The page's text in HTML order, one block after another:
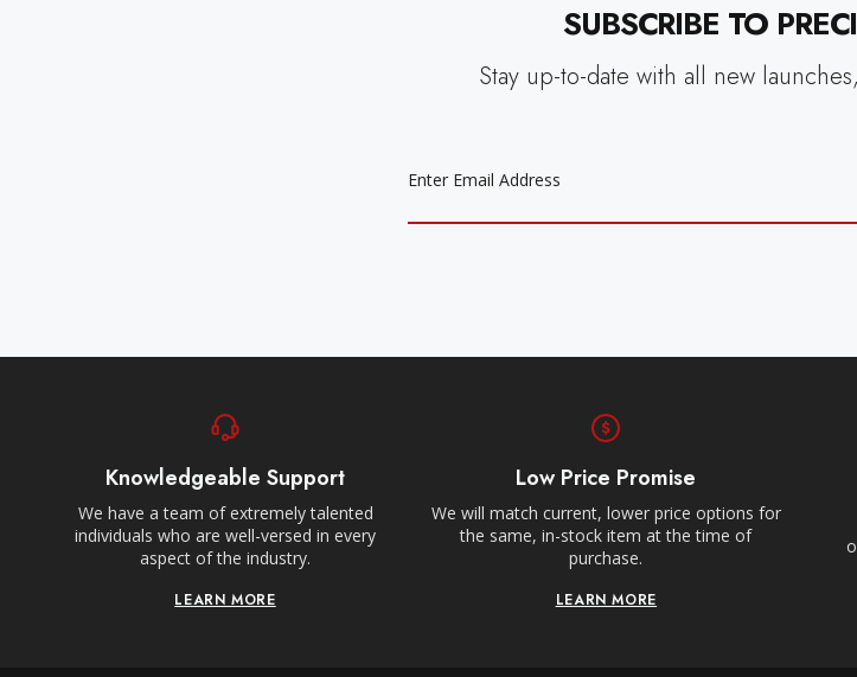
SUBSCRIBE TO
Stay up-to-date with all new
ADDRESS
Knowledgeable Support
We have a team of extremely talented
individuals who are well-versed in every
aspect of the industry.
LEARN MORE
Low Price Promise
We will match current, lower price options for
the same, in-stock item at the time of
purchase.
LEARN MORE